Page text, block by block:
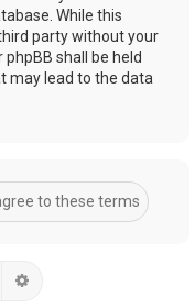
While this
party without your
phpBB shall be held
may lead to the data
Search